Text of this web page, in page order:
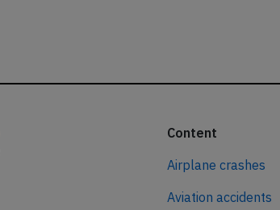
Content
Airplane crashes
Aviation accidents